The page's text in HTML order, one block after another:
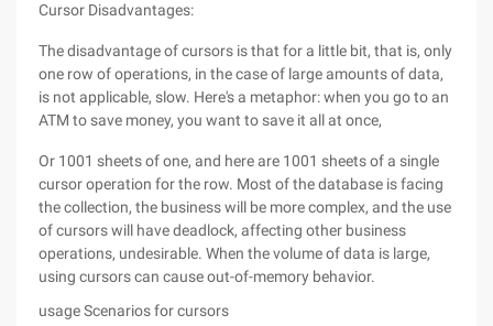
Cursor Disadvantages:
The disadvantage of cursors is that for a little bit, that is, only
one row of operations, in the case of large amounts of data,
is not applicable, slow. Here's a metaphor: when you go to an
ATM to save money, you want to save it all at once,
Or 1001 sheets of one, and here are 1001 sheets of a single
cursor operation for the row. Most of the database is facing
the collection, the business will be more complex, and the use
of cursors will have deadlock, affecting other business
operations, undesirable. When the volume of data is large,
using cursors can cause out-of-memory behavior.
usage Scenarios for cursors